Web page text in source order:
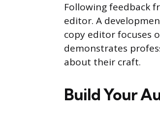
Following feedback
editor. A
copy editor focuses
demonstrates
about their craft.
Build Your